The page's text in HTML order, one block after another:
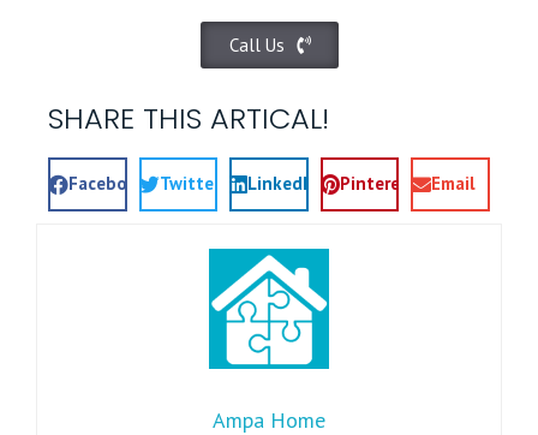
Call Us
SHARE THIS ARTICAL!
Facebook Twitter LinkedIn Pinterest Email
Ampa Home